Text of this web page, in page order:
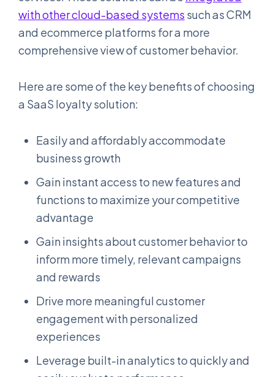
with other cloud-based systems such as CRM
and ecommerce platforms for a more
comprehensive view of customer behavior.
Here are some of the key benefits of choosing
a SaaS loyalty solution:
Easily and affordably accommodate
business growth
Gain instant access to new features and
functions to maximize your competitive
advantage
Gain insights about customer behavior to
inform more timely, relevant campaigns
and rewards
Drive more meaningful customer
engagement with personalized
experiences
Leverage built-in analytics to quickly and